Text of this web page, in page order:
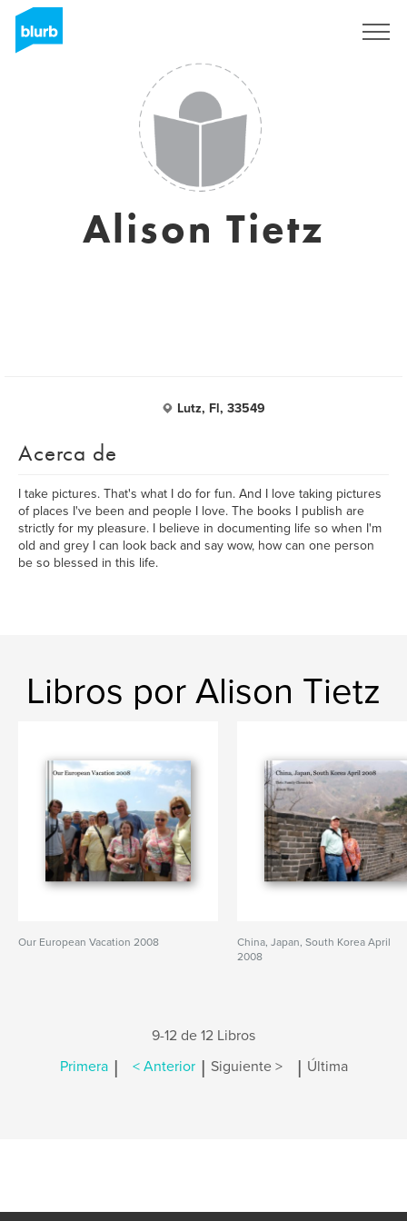
Alison Tietz
Lutz, Fl, 33549
Acerca de
I take pictures. That's what I do for fun. And I love taking pictures
of places I've been and people I love. The books I publish are
strictly for my pleasure. I believe in documenting life so when I'm
old and grey I can look back and say wow, how can one person
be so blessed in this life.
Libros por Alison Tietz
Our European Vacation 2008
China, Japan, South Korea April
2008
9-12 de 12 Libros
Primera | < Anterior | Siguiente > | Última